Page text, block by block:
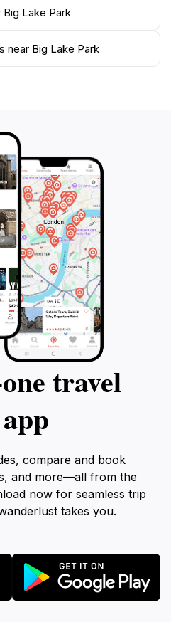
or a place to enjoy
and friends, Big Lake
in Plano. Its
recreational
Big Lake Park
near Big Lake Park
travel
compare and book
and more—all from the
now for seamless trip
takes you.